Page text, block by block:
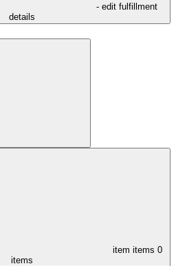
- edit fulfillment
details
item items 0
items